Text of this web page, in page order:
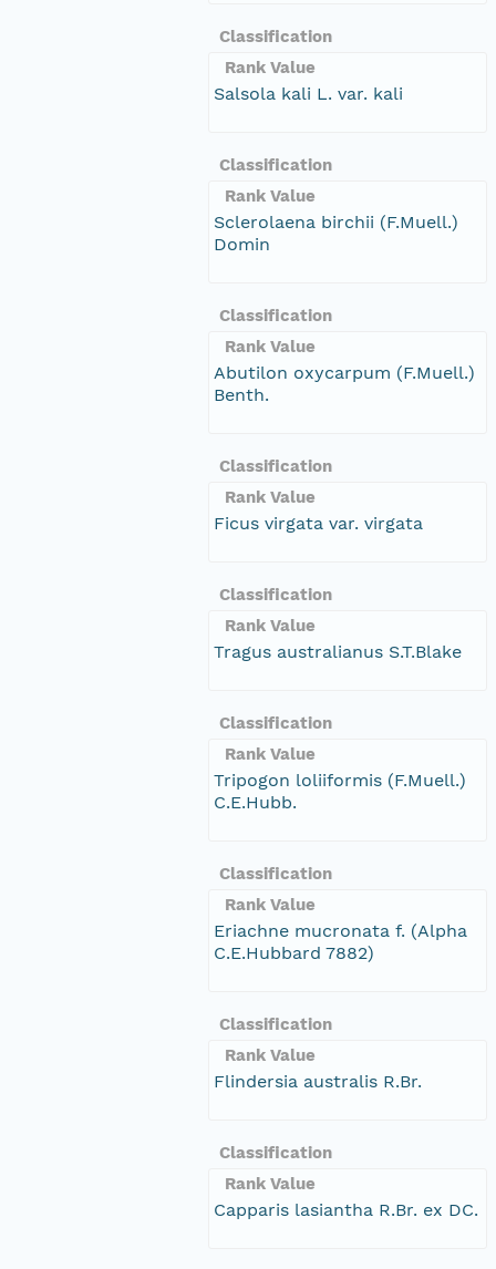
Classification
Rank Value
Salsola kali L. var. kali
Classification
Rank Value
Sclerolaena birchii (F.Muell.)
Domin
Classification
Rank Value
Abutilon oxycarpum (F.Muell.)
Benth.
Classification
Rank Value
Ficus virgata var. virgata
Classification
Rank Value
Tragus australianus S.T.Blake
Classification
Rank Value
Tripogon loliiformis (F.Muell.)
C.E.Hubb.
Classification
Rank Value
Eriachne mucronata f. (Alpha
C.E.Hubbard 7882)
Classification
Rank Value
Flindersia australis R.Br.
Classification
Rank Value
Capparis lasiantha R.Br. ex DC.